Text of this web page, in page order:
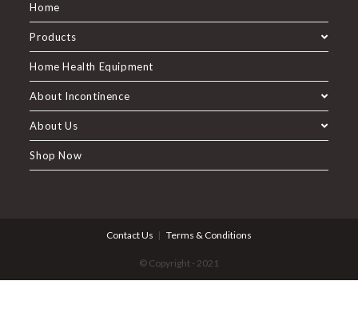
Home
Products
Home Health Equipment
About Incontinence
About Us
Shop Now
Contact Us Terms & Conditions
© Copyright - 2021